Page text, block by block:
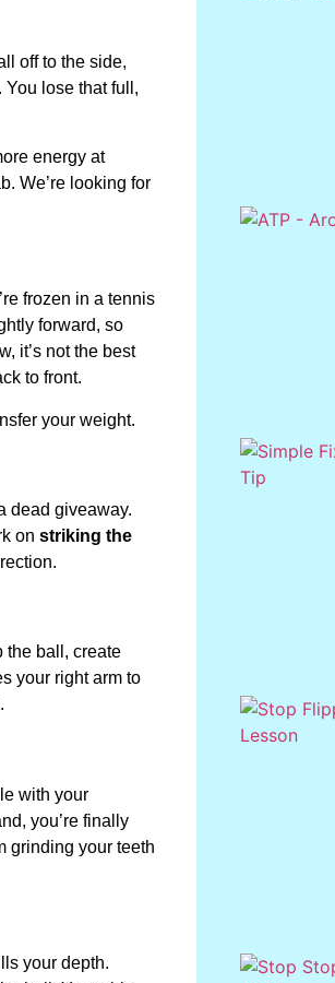
off to the side,
lose that full,
energy at
We’re looking for
frozen in a tennis
forward, so
it’s not the best
to front.
your weight.
dead giveaway.
on striking the
the ball, create
your right arm to
with your
you’re finally
grinding your teeth
your depth.